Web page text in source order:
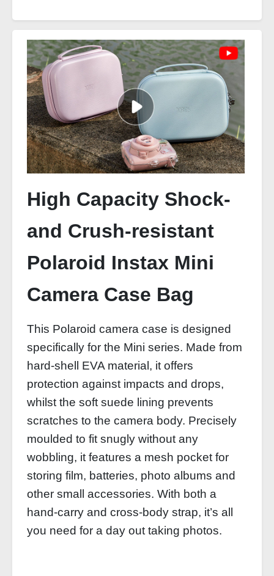
High Capacity Shock-
and Crush-resistant
Polaroid Instax Mini
Camera Case Bag
This Polaroid camera case is designed
specifically for the Mini series. Made from
hard-shell EVA material, it offers
protection against impacts and drops,
whilst the soft suede lining prevents
scratches to the camera body. Precisely
moulded to fit snugly without any
wobbling, it features a mesh pocket for
storing film, batteries, photo albums and
other small accessories. With both a
hand-carry and cross-body strap, it’s all
you need for a day out taking photos.